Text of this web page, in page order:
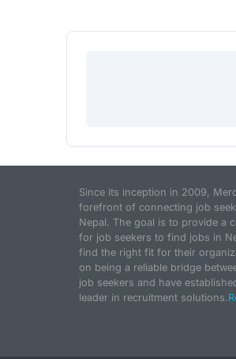
Since its inception in 2009,
forefront of connecting job
Nepal. The goal is to provide a
for job seekers to find jobs in
find the right fit for their
on being a reliable bridge
job seekers and have
leader in recruitment solutions.